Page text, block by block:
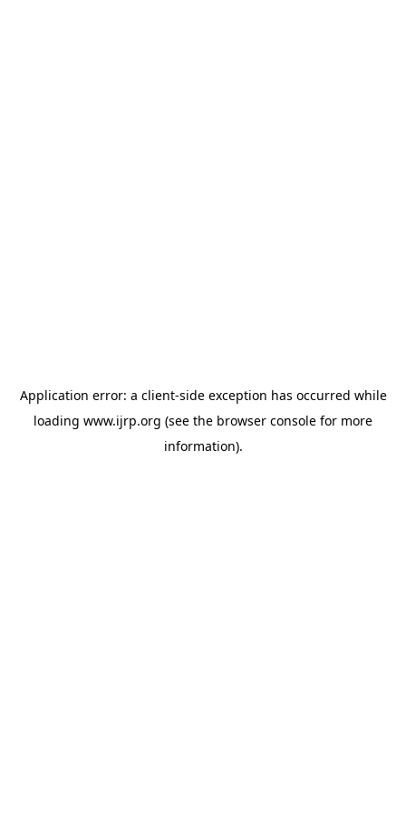
Application error: a client-side exception has occurred while
loading www.ijrp.org (see the browser console for more
information).